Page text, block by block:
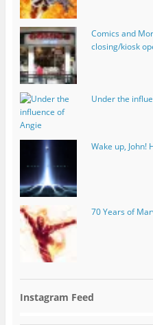
Comics and
closing/kiosk
Under the
Wake up, John!
70 Years of
Instagram Feed